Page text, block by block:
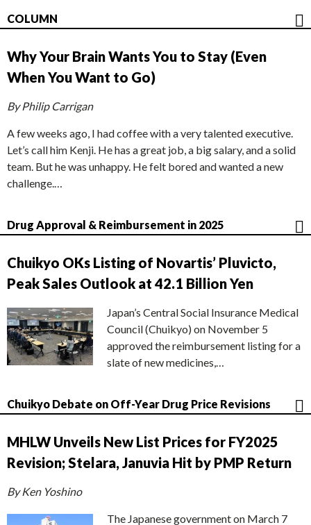
COLUMN
Why Your Brain Wants You to Stay (Even
When You Want to Go)
By Philip Carrigan
A few weeks ago, I had coffee with a very talented executive.
Let’s call him Kenji. He has a great job, a big salary, and a solid
team. But he was unhappy. He felt bored and wanted a new
challenge.…
Drug Approval & Reimbursement in 2025
Chuikyo OKs Listing of Novartis’ Pluvicto,
Peak Sales Outlook at 42.1 Billion Yen
Japan’s Central Social Insurance Medical
Council (Chuikyo) on November 5
approved the reimbursement listing for a
slate of new medicines,…
Chuikyo Debate on Off-Year Drug Price Revisions
MHLW Unveils New List Prices for FY2025
Revision; Stelara, Januvia Hit by PMP Return
By Ken Yoshino
The Japanese government on March 7